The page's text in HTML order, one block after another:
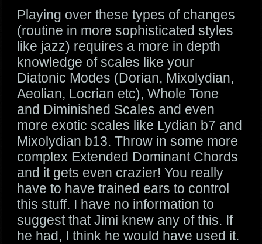
Playing over these types of changes
(routine in more sophisticated styles
like jazz) requires a more in depth
knowledge of scales like your
Diatonic Modes (Dorian, Mixolydian,
Aeolian, Locrian etc), Whole Tone
and Diminished Scales and even
more exotic scales like Lydian b7 and
Mixolydian b13. Throw in some more
complex Extended Dominant Chords
and it gets even crazier! You really
have to have trained ears to control
this stuff. I have no information to
suggest that Jimi knew any of this. If
he had, I think he would have used it.